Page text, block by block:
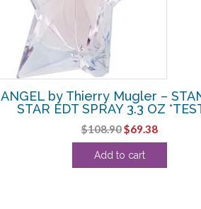
ANGEL by Thierry Mugler –
STAR EDT SPRAY 3.3 OZ
$108.90Original
price
was:
$69.38Current
price
Add to cart